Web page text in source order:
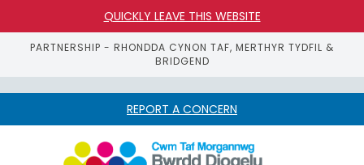
QUICKLY LEAVE THIS WEBSITE
PARTNERSHIP - RHONDDA CYNON TAF, MERTHYR TYDFIL &
BRIDGEND
REPORT A CONCERN